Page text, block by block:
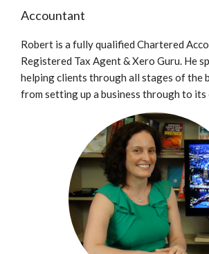
Accountant
Robert is a fully qualified Chartered
Registered Tax Agent & Xero Guru. He
helping clients through all stages of the
from setting up a business through to its